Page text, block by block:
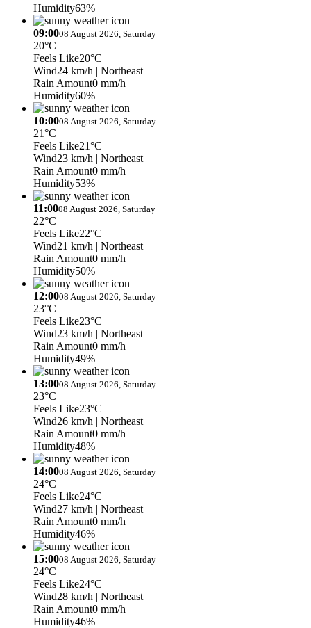
Humidity63%
09:0008 August 2026, Saturday
20°C
Feels Like20°C
Wind24 km/h | Northeast
Rain Amount0 mm/h
Humidity60%
10:0008 August 2026, Saturday
21°C
Feels Like21°C
Wind23 km/h | Northeast
Rain Amount0 mm/h
Humidity53%
11:0008 August 2026, Saturday
22°C
Feels Like22°C
Wind21 km/h | Northeast
Rain Amount0 mm/h
Humidity50%
12:0008 August 2026, Saturday
23°C
Feels Like23°C
Wind23 km/h | Northeast
Rain Amount0 mm/h
Humidity49%
13:0008 August 2026, Saturday
23°C
Feels Like23°C
Wind26 km/h | Northeast
Rain Amount0 mm/h
Humidity48%
14:0008 August 2026, Saturday
24°C
Feels Like24°C
Wind27 km/h | Northeast
Rain Amount0 mm/h
Humidity46%
15:0008 August 2026, Saturday
24°C
Feels Like24°C
Wind28 km/h | Northeast
Rain Amount0 mm/h
Humidity46%